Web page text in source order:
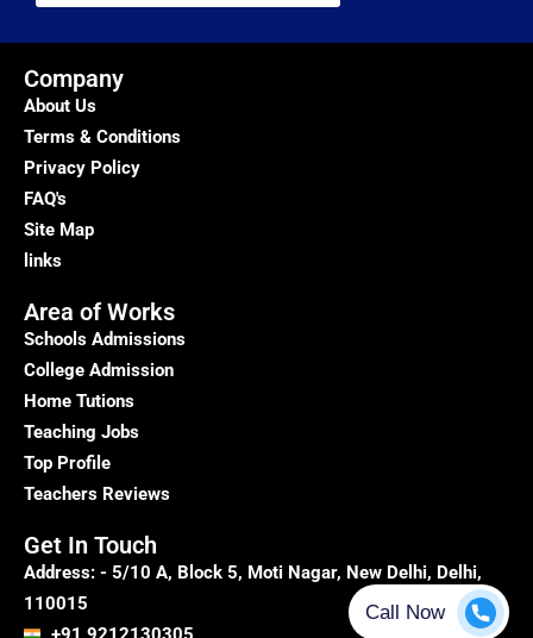
Company
About Us
Terms & Conditions
Privacy Policy
FAQ's
Site Map
links
Area of Works
Schools Admissions
College Admission
Home Tutions
Teaching Jobs
Top Profile
Teachers Reviews
Get In Touch
Address: - 5/10 A, Block 5, Moti Nagar, New Delhi, Delhi,
110015